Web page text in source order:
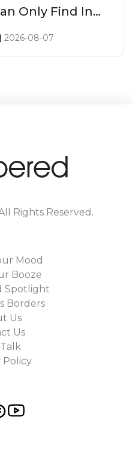
Only Find In
2026-08-07
Rights Reserved.
Mood
Booze
Spotlight
Borders
Us
Us
Policy